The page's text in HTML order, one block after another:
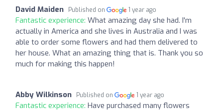
David Maiden Published on 1 year ago
Fantastic experience: What amazing day she had. I'm
actually in America and she lives in Australia and I was
able to order some flowers and had them delivered to
her house. What an amazing thing that is. Thank you so
much for making this happen!
Abby Wilkinson Published on 1 year ago
Fantastic experience: Have purchased many flowers